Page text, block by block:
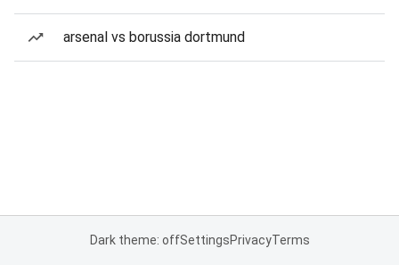
arsenal vs borussia dortmund
Dark theme: offSettingsPrivacyTerms